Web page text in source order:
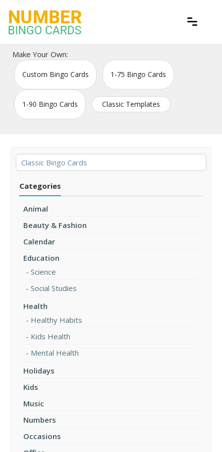
content
Number Bingo Cards
Make Your Own:
Custom Bingo Cards 1-75 Bingo Cards
1-90 Bingo Cards Classic Templates
Classic Bingo Cards
Categories
Animal
Beauty & Fashion
Calendar
Education
Science
Social Studies
Health
Healthy Habits
Kids Health
Mental Health
Holidays
Kids
Music
Numbers
Occasions